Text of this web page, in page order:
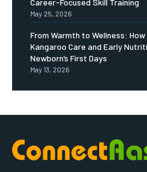
May 25, 2026
From Warmth to Wellness:
Kangaroo Care and Early
Newborn’s First Days
May 13, 2026